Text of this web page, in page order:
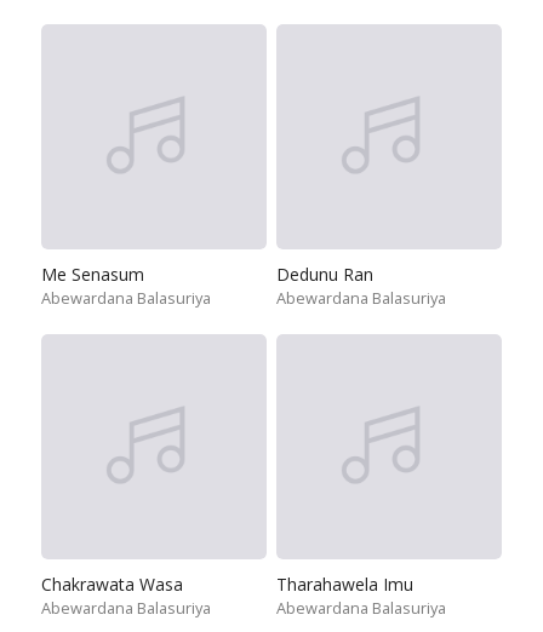
Me Senasum
Abewardana Balasuriya
Dedunu Ran
Abewardana Balasuriya
Chakrawata Wasa
Abewardana Balasuriya
Tharahawela Imu
Abewardana Balasuriya